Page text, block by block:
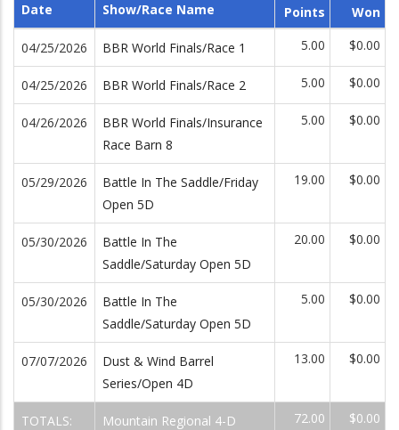
Date Show/Race Name Points
Won
04/25/2026 BBR World Finals/Race 1 5.00 $0.00
04/25/2026 BBR World Finals/Race 2 5.00 $0.00
04/26/2026
BBR World Finals/Insurance
Race Barn 8
5.00 $0.00
05/29/2026
Battle In The Saddle/Friday
Open 5D
19.00 $0.00
05/30/2026
Battle In The
Saddle/Saturday Open 5D
20.00 $0.00
05/30/2026
Battle In The
Saddle/Saturday Open 5D
5.00 $0.00
07/07/2026
Dust & Wind Barrel
Series/Open 4D
13.00 $0.00
TOTALS:
Mountain Regional 4-D
72.00 $0.00